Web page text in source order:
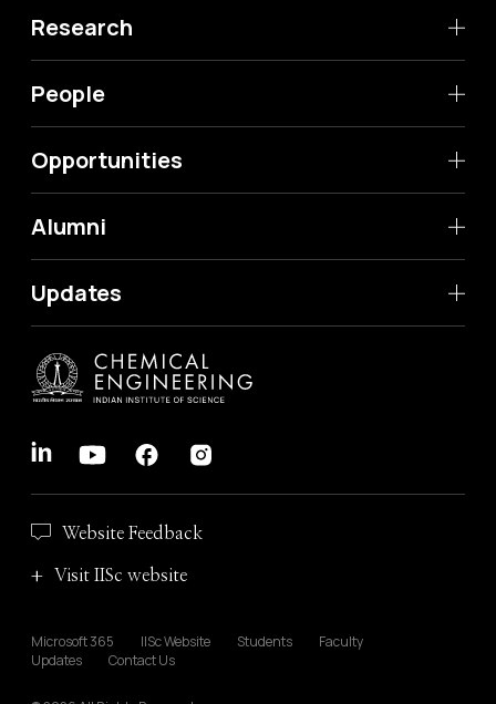
Research
People
Opportunities
Alumni
Updates
Website Feedback
Visit IISc website
Microsoft 365 IISc Website Students
Faculty
Updates
Contact Us